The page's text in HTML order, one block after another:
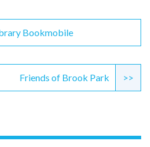
Bookmobile
>>
Friends of Brook Park